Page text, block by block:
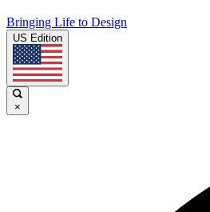
Bringing Life to Design
US Edition
×